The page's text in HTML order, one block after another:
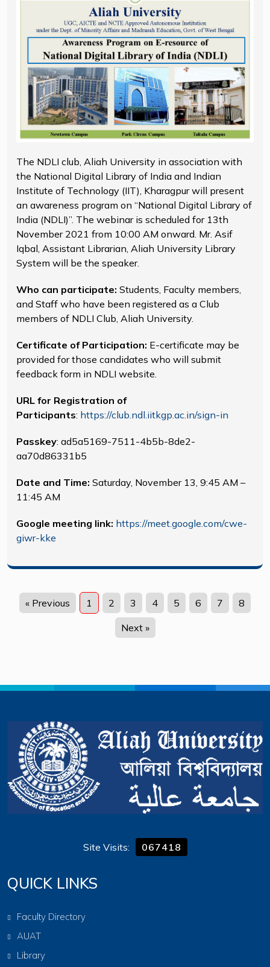
The NDLI club, Aliah University in association with
the National Digital Library of India and Indian
Institute of Technology (IIT), Kharagpur will present
an awareness program on “National Digital Library of
India (NDLI)”. The webinar is scheduled for 13th
November 2021 from 10:00 AM onward. Mr. Asif
Iqbal, Assistant Librarian, Aliah University Library
System will be the speaker.
Who can participate: Students, Faculty members,
and Staff who have been registered as a Club
members of NDLI Club, Aliah University.
Certificate of Participation: E-certificate may be
provided for those candidates who will submit
feedback form in NDLI website.
URL for Registration of
Participants: https://club.ndl.iitkgp.ac.in/sign-in
Passkey: ad5a5169-7511-4b5b-8de2-
aa70d86331b5
Date and Time: Saturday, November 13, 9:45 AM –
11:45 AM
Google meeting link: https://meet.google.com/cwe-
giwr-kke
« Previous 1 2 3 4 5 6 7 8
Next »
Site Visits: 067418
QUICK LINKS
Faculty Directory
AUAT
Library